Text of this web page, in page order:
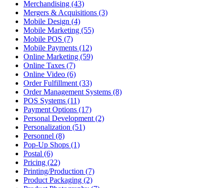
Merchandising (43)
Mergers & Acquisitions (3)
Mobile Design (4)
Mobile Marketing (55)
Mobile POS (7)
Mobile Payments (12)
Online Marketing (59)
Online Taxes (7)
Online Video (6)
Order Fulfillment (33)
Order Management Systems (8)
POS Systems (11)
Payment Options (17)
Personal Development (2)
Personalization (51)
Personnel (8)
Pop-Up Shops (1)
Postal (6)
Pricing (22)
Printing/Production (7)
Product Packaging (2)